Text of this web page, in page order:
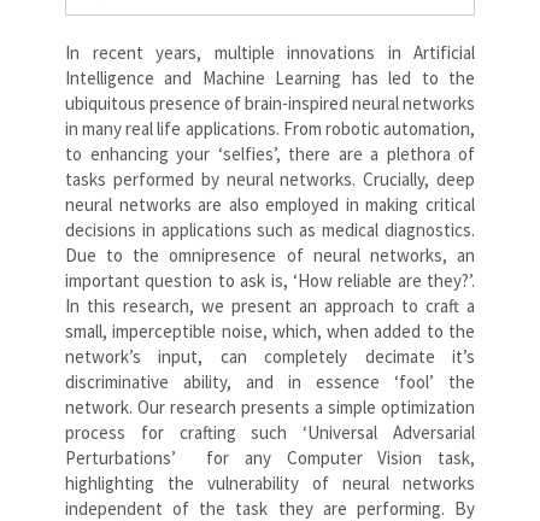
In recent years, multiple innovations in Artificial
Intelligence and Machine Learning has led to the
ubiquitous presence of brain-inspired neural networks
in many real life applications. From robotic automation,
to enhancing your ‘selfies’, there are a plethora of
tasks performed by neural networks. Crucially, deep
neural networks are also employed in making critical
decisions in applications such as medical diagnostics.
Due to the omnipresence of neural networks, an
important question to ask is, ‘How reliable are they?’.
In this research, we present an approach to craft a
small, imperceptible noise, which, when added to the
network’s input, can completely decimate it’s
discriminative ability, and in essence ‘fool’ the
network. Our research presents a simple optimization
process for crafting such ‘Universal Adversarial
Perturbations’ for any Computer Vision task,
highlighting the vulnerability of neural networks
independent of the task they are performing. By